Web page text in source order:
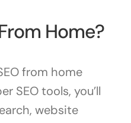
Home?
from home
SEO tools, you’ll
website